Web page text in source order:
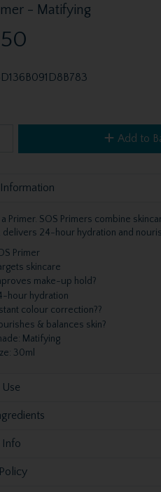
- Matifying
Add to
a Primer. SOS Primers combine
delivers 24-hour hydration and
Primer
skincare
make-up hold?
hour hydration
colour correction??
& balances skin?
Matifying
30ml
Info